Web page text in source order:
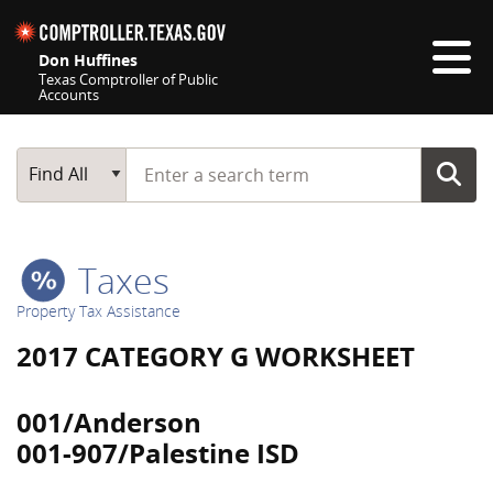
Don Huffines
Texas Comptroller of Public
Accounts
Main Search
Find All
Start typing a search term
Taxes
Property Tax Assistance
2017 CATEGORY G WORKSHEET
001/Anderson
001-907/Palestine ISD